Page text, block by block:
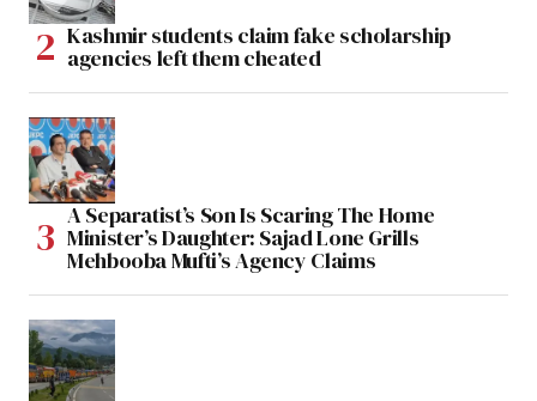
Kashmir students claim fake scholarship
agencies left them cheated
A Separatist’s Son Is Scaring The Home
Minister’s Daughter: Sajad Lone Grills
Mehbooba Mufti’s Agency Claims